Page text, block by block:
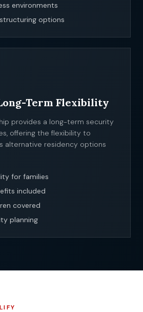
environments
options
Term Flexibility
provides a long-term security
offering the flexibility to
alternative residency options
for families
included
covered
planning